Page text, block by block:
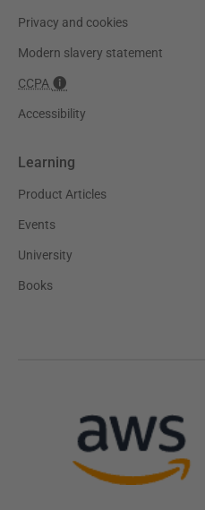
Privacy and cookies
Modern slavery statement
CCPA
Accessibility
Learning
Product Articles
Events
University
Books